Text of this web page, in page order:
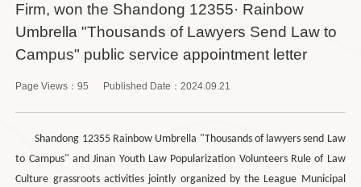
Firm, won the Shandong 12355· Rainbow
Umbrella "Thousands of Lawyers Send Law to
Campus" public service appointment letter
Page Views：95 Published Date：2024.09.21
Shandong 12355 Rainbow Umbrella "Thousands of lawyers send Law
to Campus" and Jinan Youth Law Popularization Volunteers Rule of Law
Culture grassroots activities jointly organized by the League Municipal